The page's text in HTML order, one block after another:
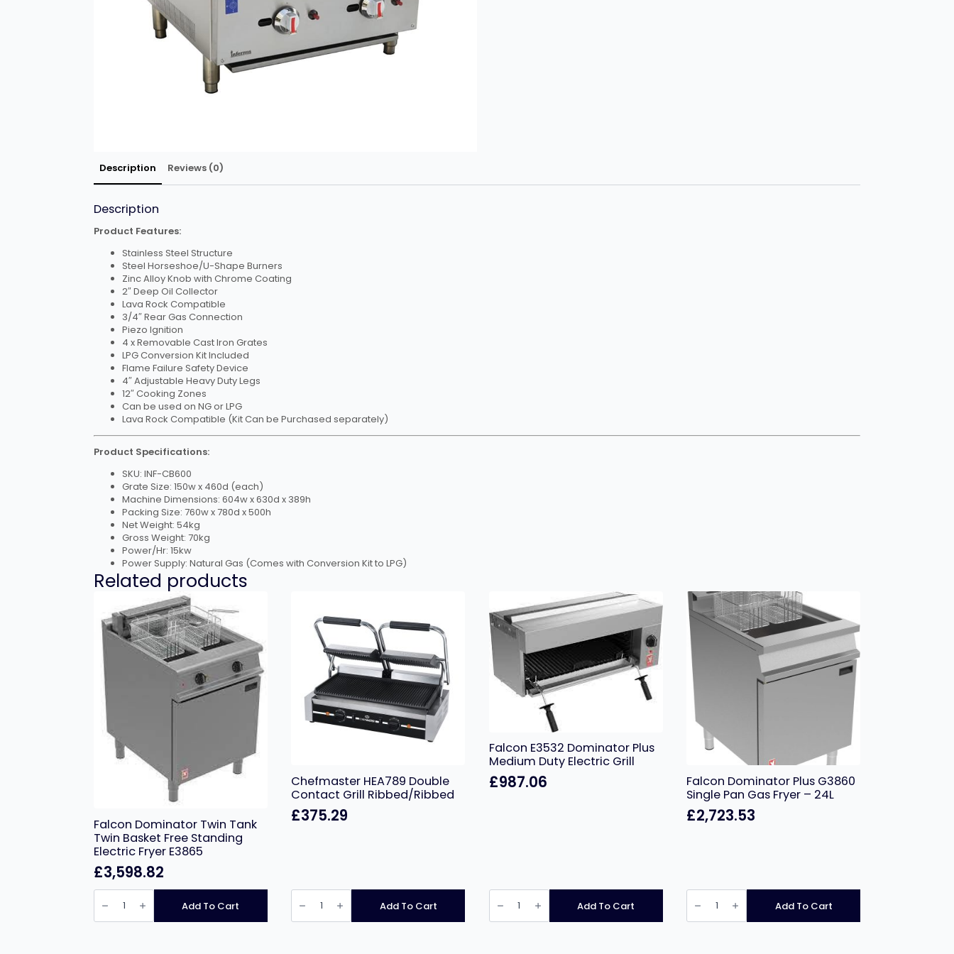
Description Reviews (0)
Description
Product Features:
Stainless Steel Structure
Steel Horseshoe/U-Shape Burners
Zinc Alloy Knob with Chrome Coating
2″ Deep Oil Collector
Lava Rock Compatible
3/4″ Rear Gas Connection
Piezo Ignition
4 x Removable Cast Iron Grates
LPG Conversion Kit Included
Flame Failure Safety Device
4″ Adjustable Heavy Duty Legs
12″ Cooking Zones
Can be used on NG or LPG
Lava Rock Compatible (Kit Can be Purchased separately)
Product Specifications:
SKU: INF-CB600
Grate Size: 150w x 460d (each)
Machine Dimensions: 604w x 630d x 389h
Packing Size: 760w x 780d x 500h
Net Weight: 54kg
Gross Weight: 70kg
Power/Hr: 15kw
Power Supply: Natural Gas (Comes with Conversion Kit to LPG)
Related products
Falcon Dominator Twin Tank
Twin Basket Free Standing
Electric Fryer E3865
£3,598.82
Falcon
Dominator
Tank
Add To Cart
Chefmaster HEA789 Double
Contact Grill Ribbed/Ribbed
£375.29
Chefmaster
HEA789
Double
Contact
Add To Cart
Falcon E3532 Dominator Plus
Medium Duty Electric Grill
£987.06
Falcon
E3532
Dominator
Plus
Add To Cart
Falcon Dominator Plus G3860
Single Pan Gas Fryer – 24L
£2,723.53
Falcon
Dominator
G3860
Add To Cart